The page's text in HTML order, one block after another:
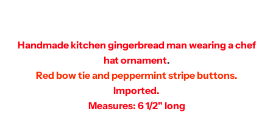
Handmade kitchen gingerbread man wearing a chef
hat ornament.
Red bow tie and peppermint stripe buttons.
Imported.
Measures: 6 1/2" long